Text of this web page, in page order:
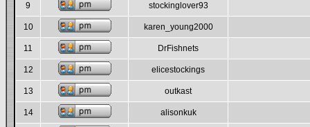
9 stockinglover93
10 karen_young2000
11 DrFishnets
12 elicestockings
13 outkast
14 alisonkuk